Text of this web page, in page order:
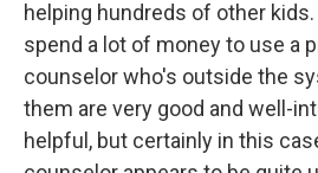
helping hundreds of other
spend a lot of money to use a
counselor who's outside the
them are very good and well-
helpful, but certainly in this